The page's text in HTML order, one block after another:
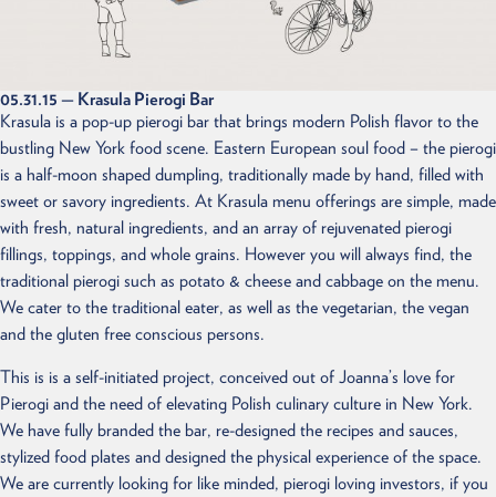
CONTACT
05.31.15 — Krasula Pierogi Bar
Krasula is a pop-up pierogi bar that brings modern Polish flavor to the
bustling New York food scene. Eastern European soul food – the pierogi
is a half-moon shaped dumpling, traditionally made by hand, filled with
sweet or savory ingredients. At Krasula menu offerings are simple, made
with fresh, natural ingredients, and an array of rejuvenated pierogi
fillings, toppings, and whole grains. However you will always find, the
traditional pierogi such as potato & cheese and cabbage on the menu.
We cater to the traditional eater, as well as the vegetarian, the vegan
and the gluten free conscious persons.
This is is a self-initiated project, conceived out of Joanna’s love for
Pierogi and the need of elevating Polish culinary culture in New York.
We have fully branded the bar, re-designed the recipes and sauces,
stylized food plates and designed the physical experience of the space.
We are currently looking for like minded, pierogi loving investors, if you